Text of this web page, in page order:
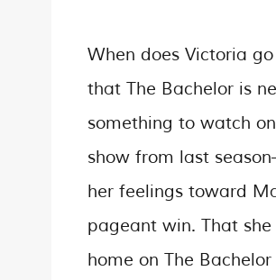
When does Victoria
that The Bachelor is
something to watch
show from last
her feelings toward
pageant win. That
home on The